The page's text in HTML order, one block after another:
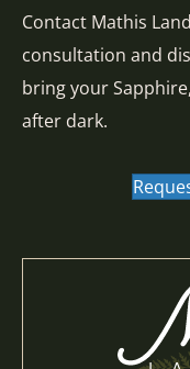
Contact Mathis
consultation and
bring your
after dark.